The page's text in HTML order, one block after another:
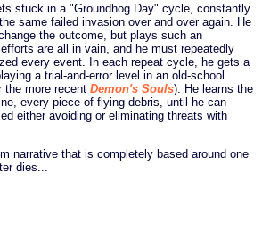
stuck in a "Groundhog Day" cycle, constantly
same failed invasion over and over again. He
the outcome, but plays such an
are all in vain, and he must repeatedly
every event. In each repeat cycle, he gets a
a trial-and-error level in an old-school
the more recent Demon's Souls). He learns the
every piece of flying debris, until he can
either avoiding or eliminating threats with
narrative that is completely based around one
dies...